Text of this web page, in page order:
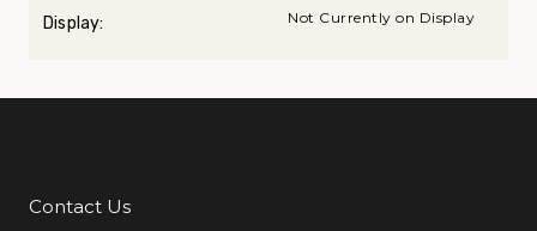
Display: Not Currently on Display
Additional Links
Contact Us